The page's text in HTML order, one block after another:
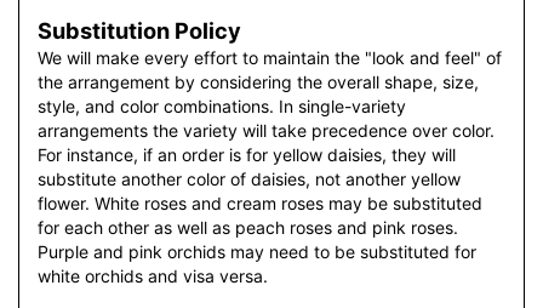
Substitution Policy
We will make every effort to maintain the "look and feel" of
the arrangement by considering the overall shape, size,
style, and color combinations. In single-variety
arrangements the variety will take precedence over color.
For instance, if an order is for yellow daisies, they will
substitute another color of daisies, not another yellow
flower. White roses and cream roses may be substituted
for each other as well as peach roses and pink roses.
Purple and pink orchids may need to be substituted for
white orchids and visa versa.